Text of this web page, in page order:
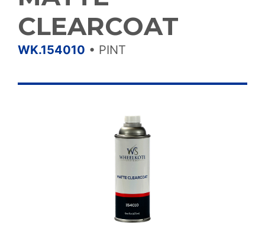
CLEARCOAT
WK.154010 • PINT